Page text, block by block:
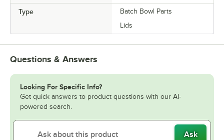
Type
Batch Bowl Parts
Lids
Questions & Answers
Looking For Specific Info?
Get quick answers to product questions with our AI-
powered search.
Ask